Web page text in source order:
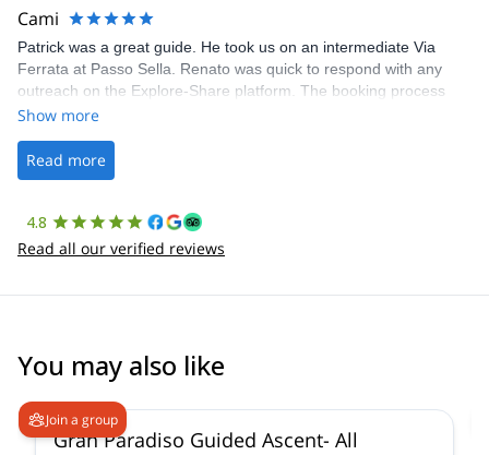
making our adventure stress-free.
Cami
Patrick was a great guide. He took us on an intermediate Via
Ferrata at Passo Sella. Renato was quick to respond with any
outreach on the Explore-Share platform. The booking process
was straightforward, and once Patrick was confirmed, all went
the platform.
Show more
Read more
4.8
Read all our verified reviews
You may also like
Join a group
Gran Paradiso Guided Ascent- All